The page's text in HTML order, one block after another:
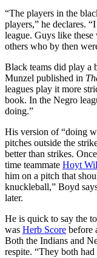
“The players in the
players,” he declares.
league. Guys like
others who by then
Black teams did play
Munzel published in
leagues play it more
book. In the Negro
doing.”
His version of “doing
pitches outside the
better than strikes.
time teammate Hoyt
him on a pitch that
knuckleball,” Boyd
later.
He is quick to say the
was Herb Score before
Both the Indians and
respite. “They both